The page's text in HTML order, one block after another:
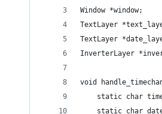
Window *window;
TextLayer
TextLayer
InverterLayer
void
static char
static char